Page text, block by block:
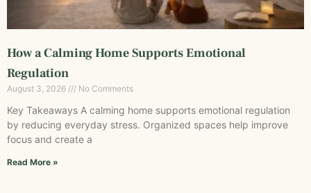
How a Calming Home Supports Emotional
Regulation
August 3, 2026 No Comments
Key Takeaways A calming home supports emotional regulation
by reducing everyday stress. Organized spaces help improve
focus and create a
Read More »